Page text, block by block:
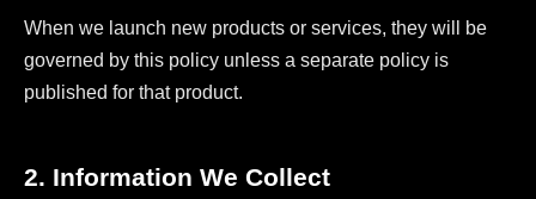
When we launch new products or services, they will be
governed by this policy unless a separate policy is
published for that product.
2. Information We Collect